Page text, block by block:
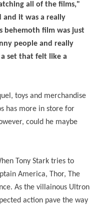
all of the films,"
and it was a really
behemoth film was just
people and really
set that felt like a
toys and merchandise
has more in store for
could he maybe
Tony Stark tries to
America, Thor, The
As the villainous Ultron
action pave the way